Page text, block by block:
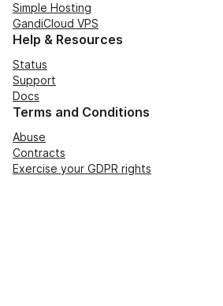
Simple Hosting
GandiCloud VPS
Help & Resources
Status
Support
Docs
Terms and Conditions
Abuse
Contracts
Exercise your GDPR rights